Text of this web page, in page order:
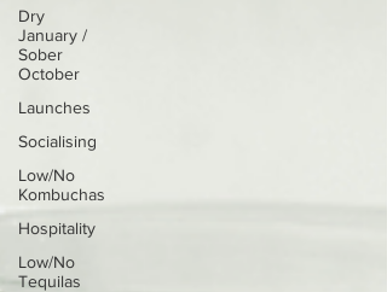
Dry
January /
Sober
October
Launches
Socialising
Low/No
Kombuchas
Hospitality
Low/No
Tequilas